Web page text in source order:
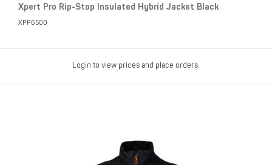
Xpert Pro Rip-Stop Insulated Hybrid Jacket Black
XPP6500
Login to view prices and place orders.